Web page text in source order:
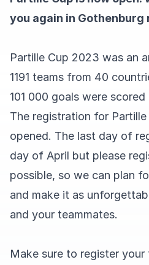
you again in Gothenburg
Partille Cup 2023 was an
1191 teams from 40
101 000 goals were
The registration for
opened. The last day of
day of April but please
possible, so we can plan
and make it as
and your teammates.
Make sure to register your